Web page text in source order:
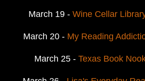
March 19 - Wine Cellar
March 20 - My Reading
March 25 - Texas Book